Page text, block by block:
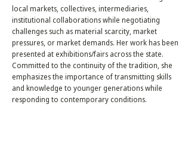
local markets, collectives, intermediaries,
institutional collaborations while negotiating
challenges such as material scarcity, market
pressures, or market demands. Her work has been
presented at exhibitions/fairs across the state.
Committed to the continuity of the tradition, she
emphasizes the importance of transmitting skills
and knowledge to younger generations while
responding to contemporary conditions.